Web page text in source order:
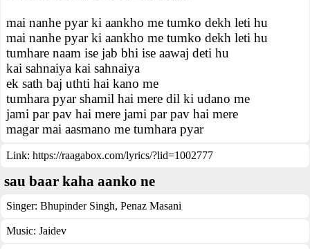
mai nanhe pyar ki aankho me tumko dekh leti hu
mai nanhe pyar ki aankho me tumko dekh leti hu
tumhare naam ise jab bhi ise aawaj deti hu
kai sahnaiya kai sahnaiya
ek sath baj uthti hai kano me
tumhara pyar shamil hai mere dil ki udano me
jami par pav hai mere jami par pav hai mere
magar mai aasmano me tumhara pyar
Link: https://raagabox.com/lyrics/?lid=1002777
sau baar kaha aanko ne
Singer: Bhupinder Singh, Penaz Masani
Music: Jaidev